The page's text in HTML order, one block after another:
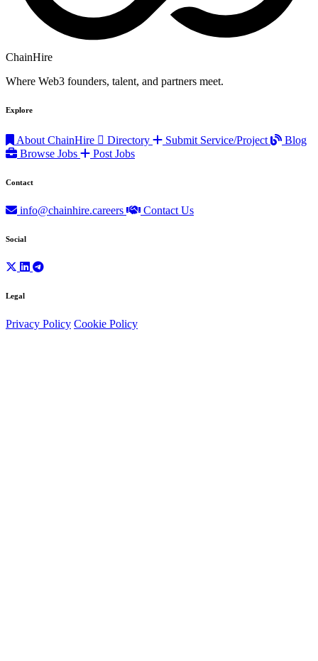
ChainHire
Where Web3 founders, talent, and partners meet.
Explore
About ChainHire Directory Submit Service/Project
Blog
Browse Jobs
Post Jobs
Contact
info@chainhire.careers Contact Us
Social
Legal
Privacy Policy Cookie Policy